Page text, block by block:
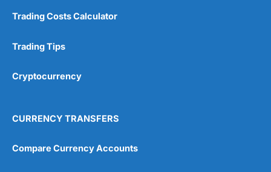
Customer Service
Research & Analysis
4.9
Trading Costs Calculator
Trading Tips
Cryptocurrency
CURRENCY TRANSFERS
Compare Currency Accounts